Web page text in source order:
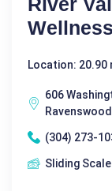
Wellness
Location: 20.90
606
(304) 273-
Sliding Scale